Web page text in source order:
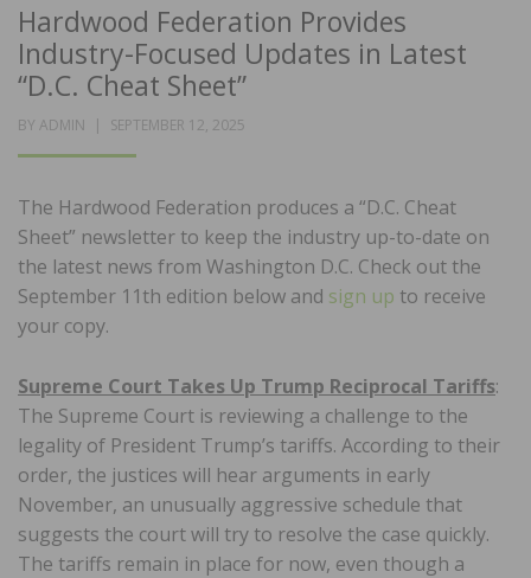
Hardwood Federation Provides
Industry-Focused Updates in Latest
“D.C. Cheat Sheet”
BY ADMIN
POSTED
SEPTEMBER 12, 2025
The Hardwood Federation produces a “D.C. Cheat
Sheet” newsletter to keep the industry up-to-date on
the latest news from Washington D.C. Check out the
September 11th edition below and sign up to receive
your copy.
Supreme Court Takes Up Trump Reciprocal Tariffs:
The Supreme Court is reviewing a challenge to the
legality of President Trump’s tariffs. According to their
order, the justices will hear arguments in early
November, an unusually aggressive schedule that
suggests the court will try to resolve the case quickly.
The tariffs remain in place for now, even though a